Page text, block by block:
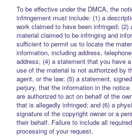
To be effective under the DMCA, the
infringement must include: (1) a
work claimed to have been infringed; (2)
material claimed to be infringing and
sufficient to permit us to locate the
information, including address,
address; (4) a statement that you have
use of the material is not authorized by
agent, or the law; (5) a statement,
perjury, that the information in the
are authorized to act on behalf of the
that is allegedly infringed; and (6) a
signature of the copyright owner or a
their behalf. Failure to include all
processing of your request.